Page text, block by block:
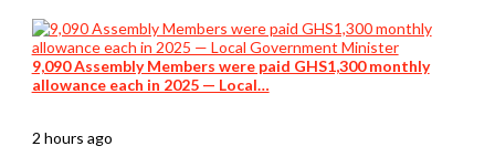
9,090 Assembly Members were paid GHS1,300 monthly
allowance each in 2025 — Local…
2 hours ago